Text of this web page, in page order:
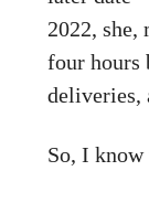
2022, she,
four hours
deliveries,
So, I